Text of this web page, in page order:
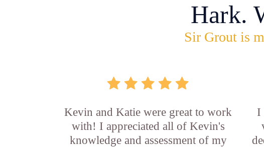
Hark.
Sir Grout is
Kevin and Katie were great to work
with! I appreciated all of Kevin's
knowledge and assessment of my
I